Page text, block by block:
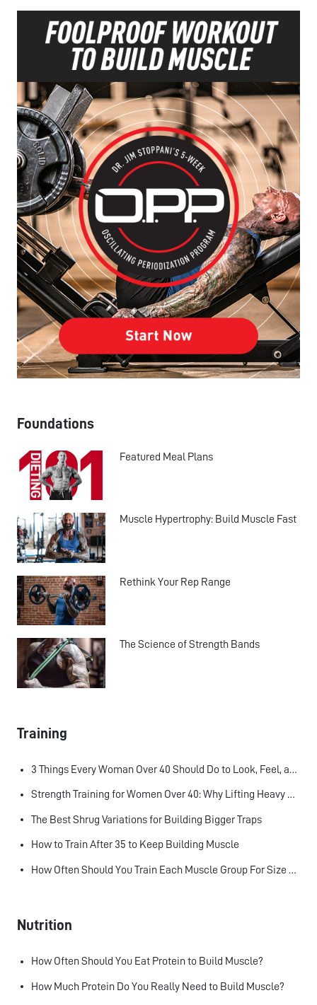
Foundations
Featured Meal Plans
Muscle Hypertrophy: Build Muscle Fast
Rethink Your Rep Range
The Science of Strength Bands
Training
3 Things Every Woman Over 40 Should Do to Look, Feel, and Age Better
Strength Training for Women Over 40: Why Lifting Heavy Matters
The Best Shrug Variations for Building Bigger Traps
How to Train After 35 to Keep Building Muscle
How Often Should You Train Each Muscle Group For Size and Strength?
Nutrition
How Often Should You Eat Protein to Build Muscle?
How Much Protein Do You Really Need to Build Muscle?